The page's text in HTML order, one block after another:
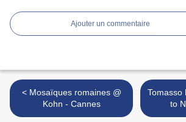
Ajouter un commentaire
< Mosaïques romaines @
Kohn - Cannes
Tomasso
to